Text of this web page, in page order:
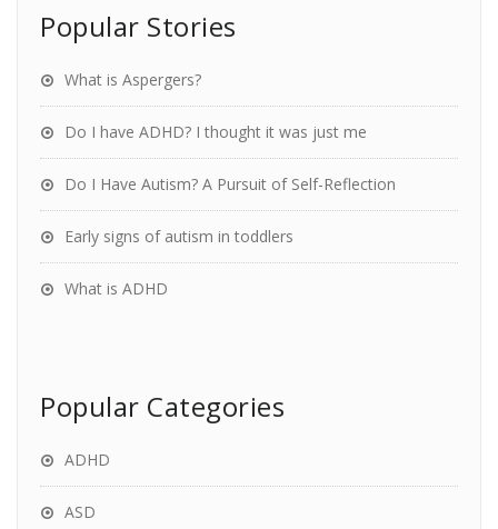
Popular Stories
What is Aspergers?
Do I have ADHD? I thought it was just me
Do I Have Autism? A Pursuit of Self-Reflection
Early signs of autism in toddlers
What is ADHD
Popular Categories
ADHD
ASD